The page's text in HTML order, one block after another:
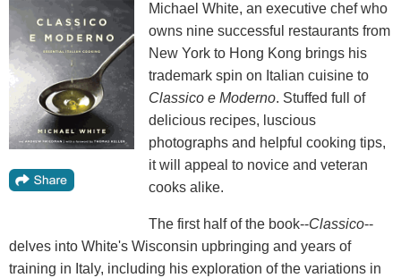
Michael White, an executive chef who
owns nine successful restaurants from
New York to Hong Kong brings his
trademark spin on Italian cuisine to
Classico e Moderno. Stuffed full of
delicious recipes, luscious
photographs and helpful cooking tips,
it will appeal to novice and veteran
cooks alike.
The first half of the book--Classico--
delves into White's Wisconsin upbringing and years of
training in Italy, including his exploration of the variations in